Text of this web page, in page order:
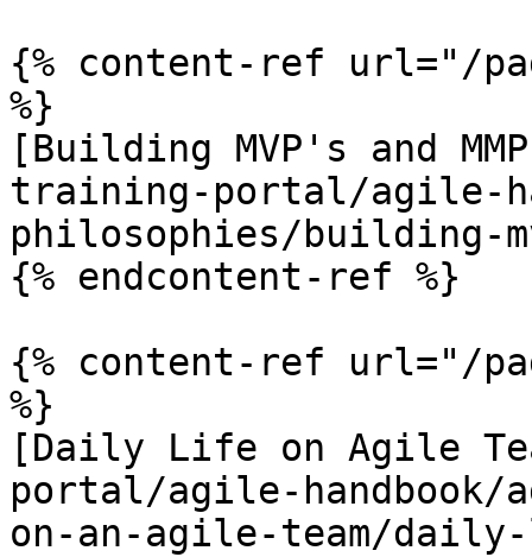
{% content-ref url="/
%}
[Building MVP's and
training-portal/agile-
philosophies/building-
{% endcontent-ref %}
{% content-ref url="/
%}
[Daily Life on Agile
portal/agile-handbook/
on-an-agile-team/